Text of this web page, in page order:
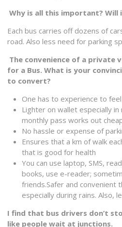
Why is all this important?
Each bus carries off dozens of
road. Also less need for parking
The convenience of a private
for a Bus. What is your
to convert?
One has to experience to
Lighter on wallet especially in
monthly pass works out
No hassle or expense of
Ensures that a km of walk
that is good for health
You can use laptop, SMS,
books, use e-reader;
friends.Safer and convenient
especially during rains. Also,
I find that bus drivers don’t
like people wait at junctions.